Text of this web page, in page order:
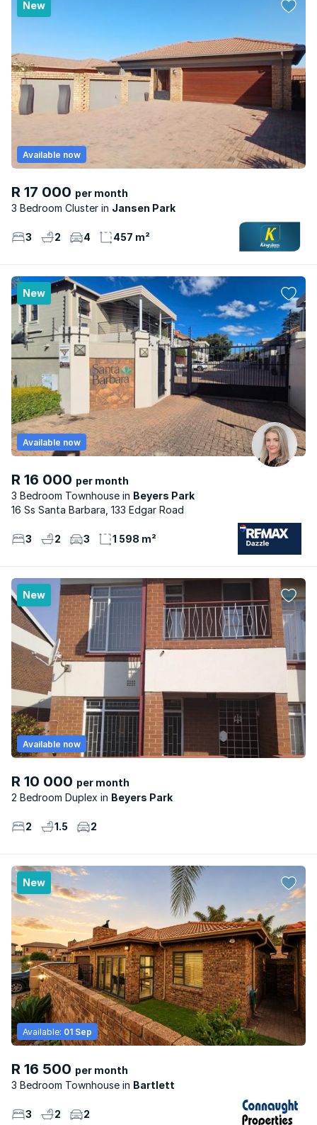
New
R 17 000 per month
3 Bedroom Cluster
Jansen Park
Available now
3 2 4 457 m²
New
R 16 000 per month
3 Bedroom Townhouse
Beyers Park
Available now
16 Ss Santa Barbara, 133 Edgar Road
3 2 3 1 598 m²
New
R 10 000 per month
2 Bedroom Duplex
Beyers Park
Available now
2 1.5 2
New
R 16 500 per month
3 Bedroom Townhouse
Bartlett
Available: 01 Sep
3 2 2